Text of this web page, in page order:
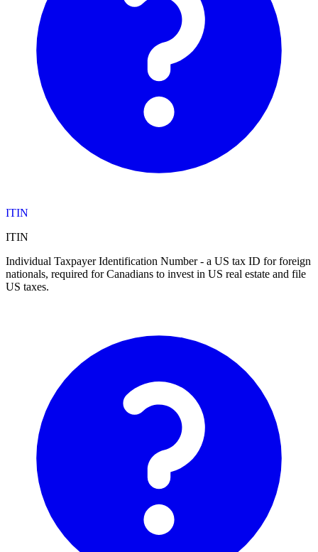
ITIN
ITIN
Individual Taxpayer Identification Number - a US tax ID for foreign
nationals, required for Canadians to invest in US real estate and file
US taxes.